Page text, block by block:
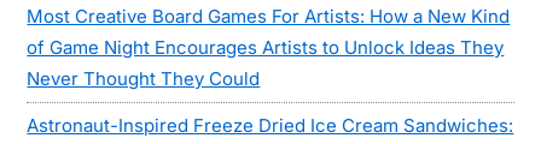
Most Creative Board Games For Artists: How a New Kind
of Game Night Encourages Artists to Unlock Ideas They
Never Thought They Could
Astronaut-Inspired Freeze Dried Ice Cream Sandwiches: